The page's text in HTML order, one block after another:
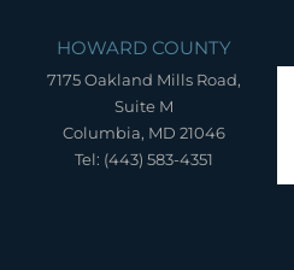
HOWARD COUNTY
7175 Oakland Mills Road,
Suite M
Columbia, MD 21046
Tel: (443) 583-4351